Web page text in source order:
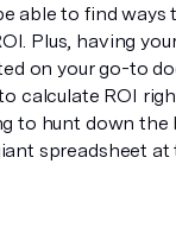
able to find ways
Plus, having
on your go-to
calculate ROI
to hunt down the
spreadsheet at